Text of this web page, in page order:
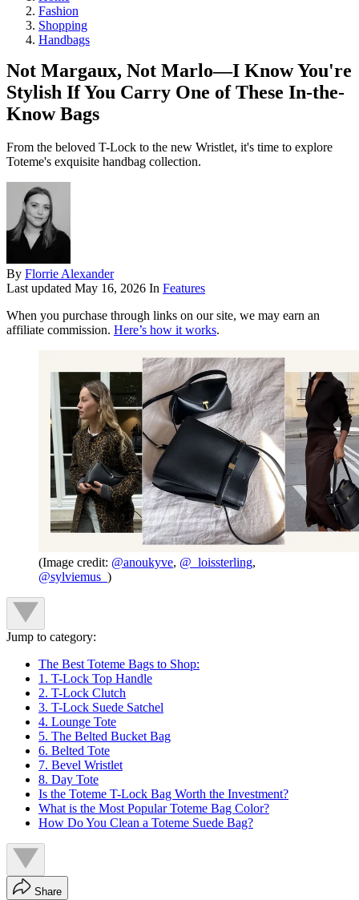
Fashion
Shopping
Handbags
Not Margaux, Not Marlo—I Know You're
Stylish If You Carry One of These In-the-
Know Bags
From the beloved T-Lock to the new Wristlet, it's time to explore
Toteme's exquisite handbag collection.
By Florrie Alexander
Last updated May 16, 2026 In Features
When you purchase through links on our site, we may earn an
affiliate commission. Here’s how it works.
(Image credit: @anoukyve, @_loissterling,
@sylviemus_ )
Jump to category:
The Best Toteme Bags to Shop:
1. T-Lock Top Handle
2. T-Lock Clutch
3. T-Lock Suede Satchel
4. Lounge Tote
5. The Belted Bucket Bag
6. Belted Tote
7. Bevel Wristlet
8. Day Tote
Is the Toteme T-Lock Bag Worth the Investment?
What is the Most Popular Toteme Bag Color?
How Do You Clean a Toteme Suede Bag?
Share